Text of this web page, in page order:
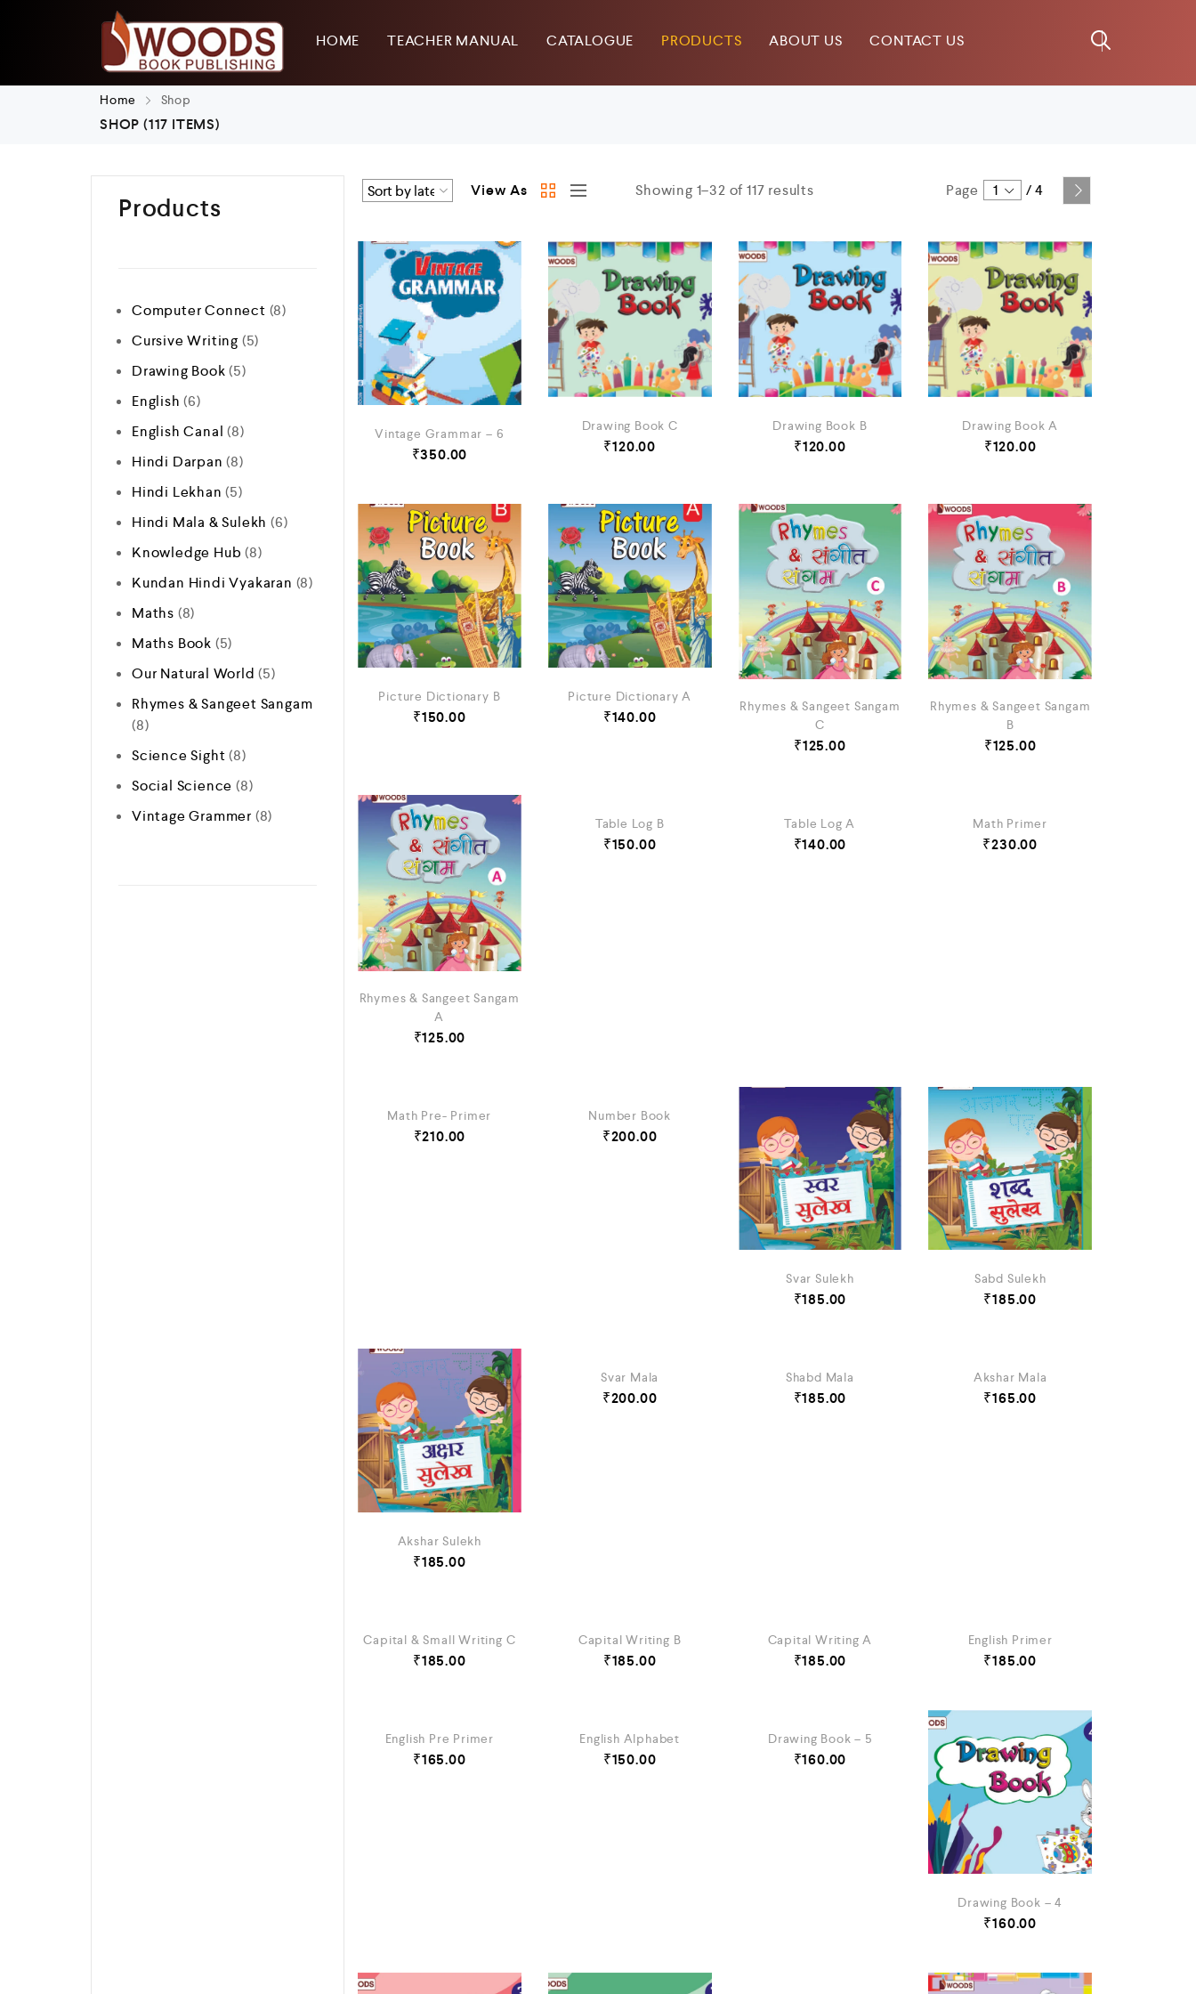
HOME TEACHER MANUAL CATALOGUE PRODUCTS ABOUT US CONTACT US
Home Shop
SHOP (117 ITEMS)
Products
Computer Connect 8
Cursive Writing 5
Drawing Book 5
English 6
English Canal 8
Hindi Darpan 8
Hindi Lekhan 5
Hindi Mala & Sulekh 6
Knowledge Hub 8
Kundan Hindi Vyakaran 8
Maths 8
Maths Book 5
Our Natural World 5
Rhymes & Sangeet Sangam
8
Science Sight 8
Social Science 8
Vintage Grammer 8
View As Showing 1–32 of 117 results Page 1 /4
Vintage Grammar – 6
₹350.00
Drawing Book C
₹120.00
Drawing Book B
₹120.00
Drawing Book A
₹120.00
Picture Dictionary B
₹150.00
Picture Dictionary A
₹140.00
Rhymes & Sangeet Sangam
C
₹125.00
Rhymes & Sangeet Sangam
B
₹125.00
Rhymes & Sangeet Sangam
A
₹125.00
Table Log B
₹150.00
Table Log A
₹140.00
Math Primer
₹230.00
Math Pre- Primer
₹210.00
Number Book
₹200.00
Svar Sulekh
₹185.00
Sabd Sulekh
₹185.00
Akshar Sulekh
₹185.00
Svar Mala
₹200.00
Shabd Mala
₹185.00
Akshar Mala
₹165.00
Capital & Small Writing C
₹185.00
Capital Writing B
₹185.00
Capital Writing A
₹185.00
English Primer
₹185.00
English Pre Primer
₹165.00
English Alphabet
₹150.00
Drawing Book – 5
₹160.00
Drawing Book – 4
₹160.00